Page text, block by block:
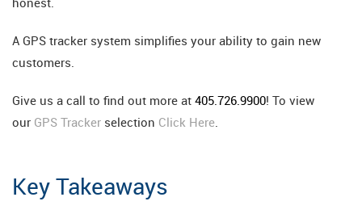
A GPS tracker system simplifies your ability to gain new
customers.
Give us a call to find out more at 405.726.9900! To view
our GPS Tracker selection Click Here.
Key Takeaways